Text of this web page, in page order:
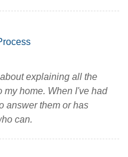
explaining all the
my home. When I've had
answer them or has
can.